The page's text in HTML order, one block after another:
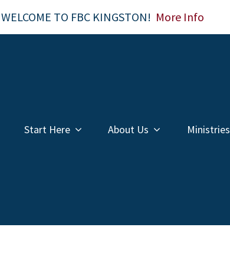
WELCOME TO FBC KINGSTON! More Info
Start Here About Us Ministries